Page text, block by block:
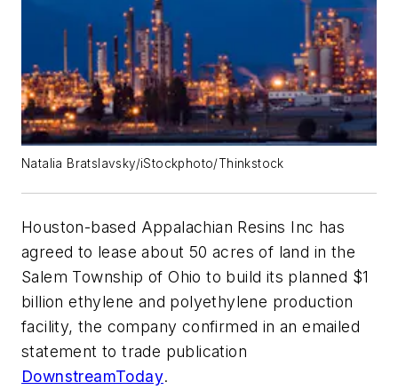
Natalia Bratslavsky/iStockphoto/Thinkstock
Houston-based Appalachian Resins Inc has
agreed to lease about 50 acres of land in the
Salem Township of Ohio to build its planned $1
billion ethylene and polyethylene production
facility, the company confirmed in an emailed
statement to trade publication
DownstreamToday.